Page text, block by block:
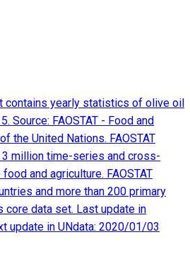
contains yearly statistics of olive oil
Source: FAOSTAT - Food and
the United Nations. FAOSTAT
million time-series and cross-
and agriculture. FAOSTAT
and more than 200 primary
core data set. Last update in
update in UNdata: 2020/01/03